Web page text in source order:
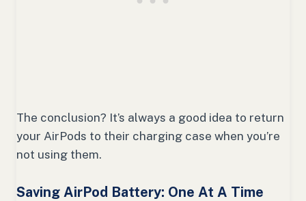
The conclusion? It’s always a good idea to return
your AirPods to their charging case when you’re
not using them.
Saving AirPod Battery: One At A Time